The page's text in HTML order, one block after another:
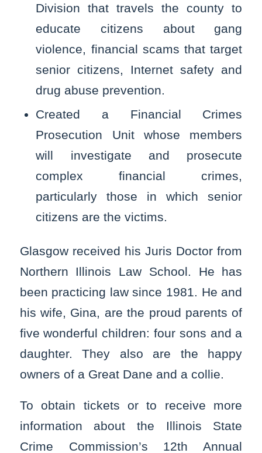
Division that travels the county to
educate citizens about gang
violence, financial scams that target
senior citizens, Internet safety and
drug abuse prevention.
Created a Financial Crimes
Prosecution Unit whose members
will investigate and prosecute
complex financial crimes,
particularly those in which senior
citizens are the victims.
Glasgow received his Juris Doctor from
Northern Illinois Law School. He has
been practicing law since 1981. He and
his wife, Gina, are the proud parents of
five wonderful children: four sons and a
daughter. They also are the happy
owners of a Great Dane and a collie.
To obtain tickets or to receive more
information about the Illinois State
Crime Commission’s 12th Annual